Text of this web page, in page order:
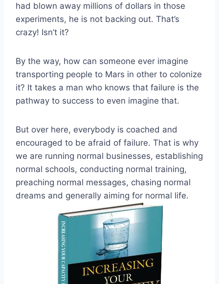
had blown away millions of dollars in those
experiments, he is not backing out. That’s
crazy! Isn’t it?
By the way, how can someone ever imagine
transporting people to Mars in other to colonize
it? It takes a man who knows that failure is the
pathway to success to even imagine that.
But over here, everybody is coached and
encouraged to be afraid of failure. That is why
we are running normal businesses, establishing
normal schools, conducting normal training,
preaching normal messages, chasing normal
dreams and generally aiming for normal life.